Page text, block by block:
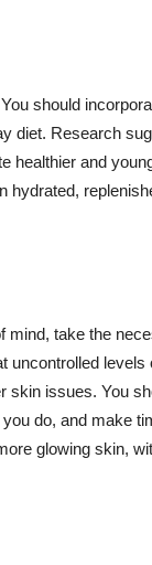
should
diet. Research
healthier and
hydrated,
mind, take the
uncontrolled
issues. You
do, and make
glowing skin,